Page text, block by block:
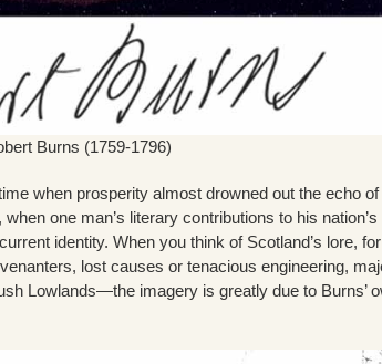
Burns (1759-1796)
when prosperity almost drowned out the echo
one man’s literary contributions to his
identity. When you think of Scotland’s lore,
lost causes or tenacious engineering,
Lowlands—the imagery is greatly due to Burns’